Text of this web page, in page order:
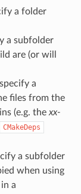
a folder
a subfolder
are (or will
a
files from the
(e.g. the xx-
CMakeDeps
a subfolder
when using
a